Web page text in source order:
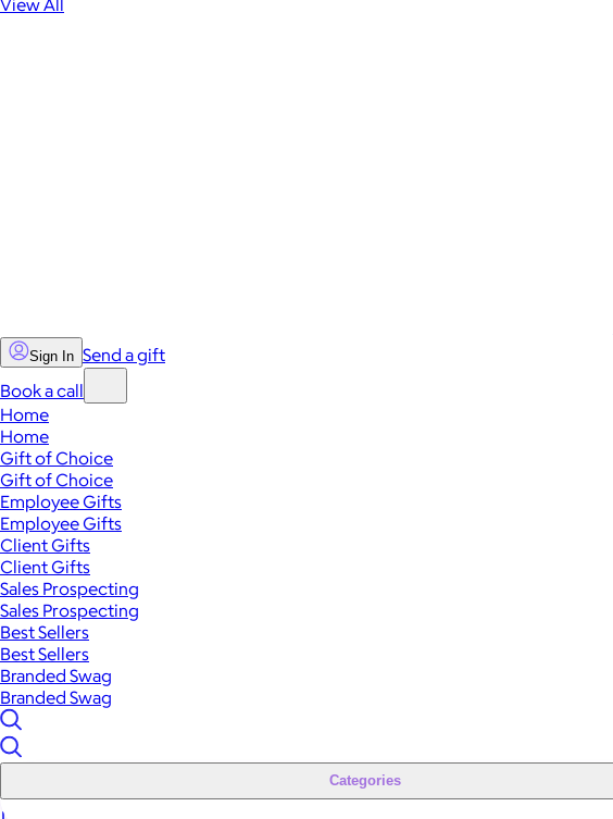
Sign In Send a gift
Book a call
Home
Home
Gift of Choice
Gift of Choice
Employee Gifts
Employee Gifts
Client Gifts
Client Gifts
Sales Prospecting
Sales Prospecting
Best Sellers
Best Sellers
Branded Swag
Branded Swag
Categories